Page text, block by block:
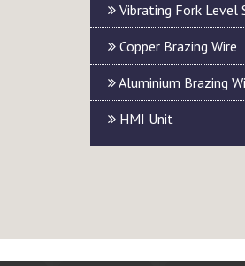
Vibrating Fork Level
Copper Brazing Wire
Aluminium Brazing
HMI Unit